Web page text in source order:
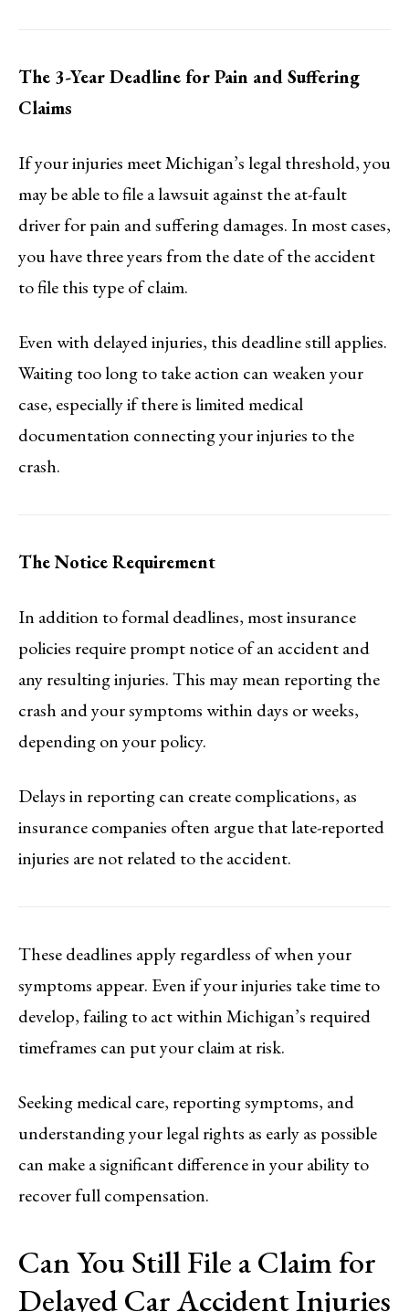
The 3-Year Deadline for Pain and Suffering
Claims
If your injuries meet Michigan’s legal threshold, you
may be able to file a lawsuit against the at-fault
driver for pain and suffering damages. In most cases,
you have three years from the date of the accident
to file this type of claim.
Even with delayed injuries, this deadline still applies.
Waiting too long to take action can weaken your
case, especially if there is limited medical
documentation connecting your injuries to the
crash.
The Notice Requirement
In addition to formal deadlines, most insurance
policies require prompt notice of an accident and
any resulting injuries. This may mean reporting the
crash and your symptoms within days or weeks,
depending on your policy.
Delays in reporting can create complications, as
insurance companies often argue that late-reported
injuries are not related to the accident.
These deadlines apply regardless of when your
symptoms appear. Even if your injuries take time to
develop, failing to act within Michigan’s required
timeframes can put your claim at risk.
Seeking medical care, reporting symptoms, and
understanding your legal rights as early as possible
can make a significant difference in your ability to
recover full compensation.
Can You Still File a Claim for
Delayed Car Accident Injuries